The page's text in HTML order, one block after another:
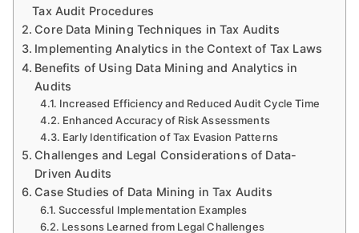
Tax Audit Procedures
Core Data Mining Techniques in Tax Audits
Implementing Analytics in the Context of Tax Laws
Benefits of Using Data Mining and Analytics in
Audits
Increased Efficiency and Reduced Audit Cycle Time
Enhanced Accuracy of Risk Assessments
Early Identification of Tax Evasion Patterns
Challenges and Legal Considerations of Data-
Driven Audits
Case Studies of Data Mining in Tax Audits
Successful Implementation Examples
Lessons Learned from Legal Challenges